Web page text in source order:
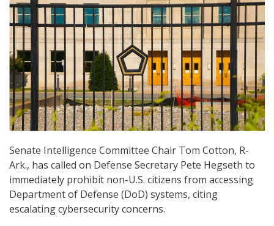
Senate Intelligence Committee Chair Tom Cotton, R-
Ark., has called on Defense Secretary Pete Hegseth to
immediately prohibit non-U.S. citizens from accessing
Department of Defense (DoD) systems, citing
escalating cybersecurity concerns.